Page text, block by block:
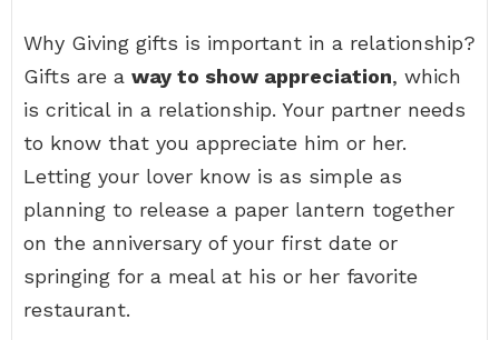
Why Giving gifts is important in a relationship?
Gifts are a way to show appreciation, which
is critical in a relationship. Your partner needs
to know that you appreciate him or her.
Letting your lover know is as simple as
planning to release a paper lantern together
on the anniversary of your first date or
springing for a meal at his or her favorite
restaurant.